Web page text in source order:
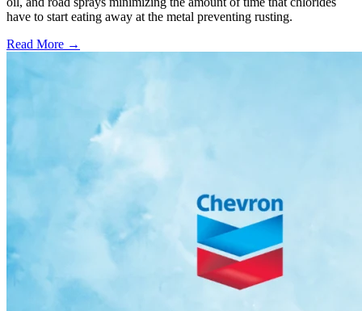
have to start eating away at the metal preventing rusting.
Read More →